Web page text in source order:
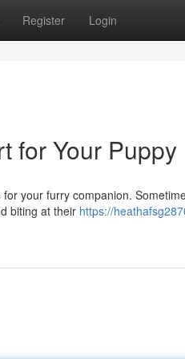
Register Login
for Your Puppy
your furry companion.
biting at their https://